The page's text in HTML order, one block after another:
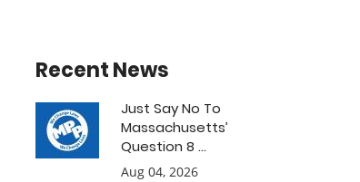
Recent News
Just Say No To
Massachusetts’
Question 8 ...
Aug 04, 2026